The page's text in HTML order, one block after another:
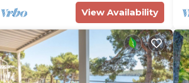
View Availability